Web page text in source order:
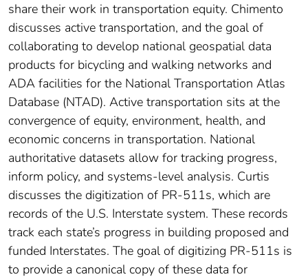
share their work in transportation equity. Chimento
discusses active transportation, and the goal of
collaborating to develop national geospatial data
products for bicycling and walking networks and
ADA facilities for the National Transportation Atlas
Database (NTAD). Active transportation sits at the
convergence of equity, environment, health, and
economic concerns in transportation. National
authoritative datasets allow for tracking progress,
inform policy, and systems-level analysis. Curtis
discusses the digitization of PR-511s, which are
records of the U.S. Interstate system. These records
track each state’s progress in building proposed and
funded Interstates. The goal of digitizing PR-511s is
to provide a canonical copy of these data for